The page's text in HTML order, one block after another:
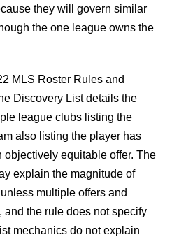
they will govern similar
the one league owns the
MLS Roster Rules and
Discovery List details the
league clubs listing the
also listing the player has
objectively equitable offer. The
explain the magnitude of
multiple offers and
and the rule does not specify
mechanics do not explain